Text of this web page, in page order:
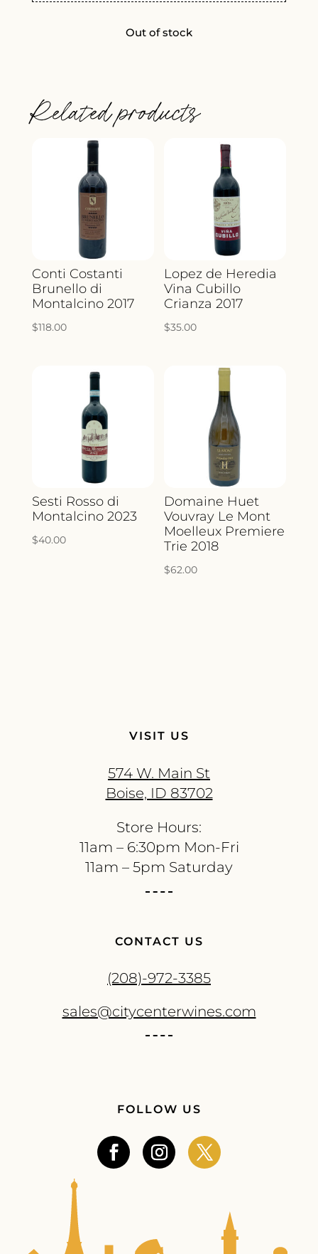
Out of stock
Related products
Conti Costanti
Brunello di
Montalcino 2017
$118.00
Lopez de Heredia
Vina Cubillo
Crianza 2017
$35.00
Sesti Rosso di
Montalcino 2023
$40.00
Domaine Huet
Vouvray Le Mont
Moelleux Premiere
Trie 2018
$62.00
VISIT US
574 W. Main St
Boise, ID 83702
Store Hours:
11am – 6:30pm Mon-Fri
11am – 5pm Saturday
CONTACT US
(208)-972-3385
sales@citycenterwines.com
FOLLOW US